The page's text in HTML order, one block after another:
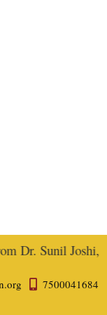
Dr. Sunil Joshi,
7500041684